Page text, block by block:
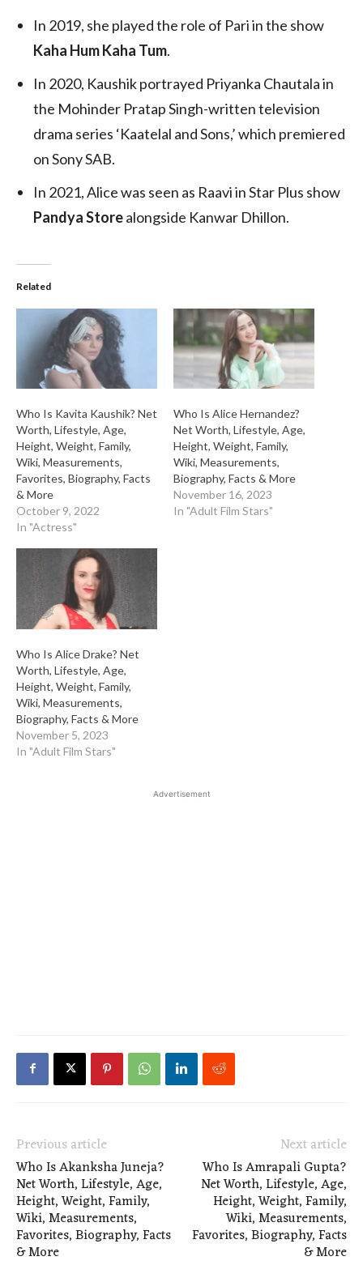
In 2019, she played the role of Pari in the show
Kaha Hum Kaha Tum.
In 2020, Kaushik portrayed Priyanka Chautala in
the Mohinder Pratap Singh-written television
drama series ‘Kaatelal and Sons,’ which premiered
on Sony SAB.
In 2021, Alice was seen as Raavi in Star Plus show
Pandya Storealongside Kanwar Dhillon.
Related
Who Is Kavita Kaushik? Net
Worth, Lifestyle, Age,
Height, Weight, Family,
Wiki, Measurements,
Favorites, Biography, Facts
& More
October 9, 2022
In "Actress"
Who Is Alice Hernandez?
Net Worth, Lifestyle, Age,
Height, Weight, Family,
Wiki, Measurements,
Biography, Facts & More
November 16, 2023
In "Adult Film Stars"
Who Is Alice Drake? Net
Worth, Lifestyle, Age,
Height, Weight, Family,
Wiki, Measurements,
Biography, Facts & More
November 5, 2023
In "Adult Film Stars"
Advertisement
Previous article
Who Is Akanksha Juneja?
Net Worth, Lifestyle, Age,
Height, Weight, Family,
Wiki, Measurements,
Favorites, Biography, Facts
& More
Next article
Who Is Amrapali Gupta?
Net Worth, Lifestyle, Age,
Height, Weight, Family,
Wiki, Measurements,
Favorites, Biography, Facts
& More